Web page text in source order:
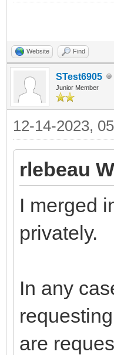
Website Find
STest6905
Junior Member
12-14-2023,
rlebeau
I merged
privately.
In any
are